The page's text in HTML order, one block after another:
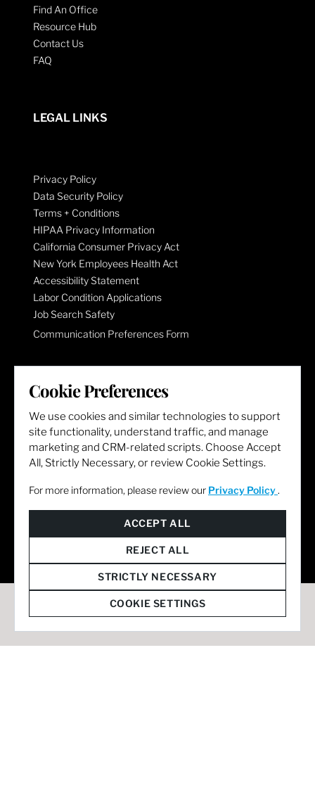
Find An Office
Resource Hub
Contact Us
FAQ
LEGAL LINKS
Privacy Policy
Data Security Policy
Terms + Conditions
HIPAA Privacy Information
California Consumer Privacy Act
New York Employees Health Act
Accessibility Statement
Labor Condition Applications
Job Search Safety
Communication Preferences Form
LET'S GET SOCIAL
Cookie Preferences
We use cookies and similar technologies to support
site functionality, understand traffic, and manage
marketing and CRM-related scripts. Choose Accept
All, Strictly Necessary, or review Cookie Settings.
For more information, please review our Privacy Policy .